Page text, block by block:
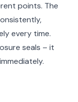
points. The
every time.
seals – it